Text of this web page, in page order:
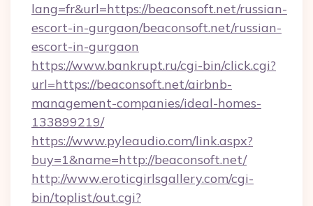
lang=fr&url=https://beaconsoft.net/russian-
escort-in-gurgaon/beaconsoft.net/russian-
escort-in-gurgaon
https://www.bankrupt.ru/cgi-bin/click.cgi?
url=https://beaconsoft.net/airbnb-
management-companies/ideal-homes-
133899219/
https://www.pyleaudio.com/link.aspx?
buy=1&name=http://beaconsoft.net/
http://www.eroticgirlsgallery.com/cgi-
bin/toplist/out.cgi?